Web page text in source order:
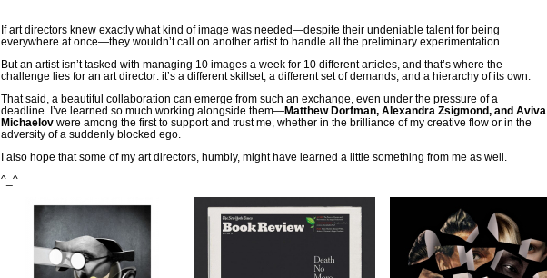
If art directors knew exactly what kind of image was needed—despite their undeniable talent for being
everywhere at once—they wouldn’t call on another artist to handle all the preliminary experimentation.
But an artist isn’t tasked with managing 10 images a week for 10 different articles, and that’s where the
challenge lies for an art director: it’s a different skillset, a different set of demands, and a hierarchy of its own.
That said, a beautiful collaboration can emerge from such an exchange, even under the pressure of a
deadline. I’ve learned so much working alongside them—Matthew Dorfman, Alexandra Zsigmond, and Aviva
Michaelov were among the first to support and trust me, whether in the brilliance of my creative flow or in the
adversity of a suddenly blocked ego.
I also hope that some of my art directors, humbly, might have learned a little something from me as well.
^_^